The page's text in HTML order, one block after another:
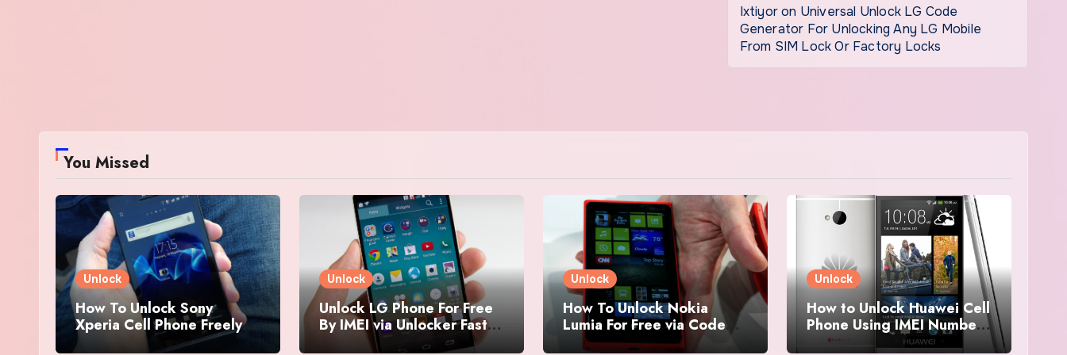
Ixtiyoron Universal Unlock LG Code
Generator For Unlocking Any LG Mobile
From SIM Lock Or Factory Locks
You Missed
Unlock
How To Unlock Sony
Xperia Cell Phone Freely
By IMEI Number
Unlock
Unlock LG Phone For Free
By IMEI via Unlocker Fast
And Easy
Unlock
How To Unlock Nokia
Lumia For Free via Code
Generator
Unlock
How to Unlock Huawei Cell
Phone Using IMEI Number
For Free